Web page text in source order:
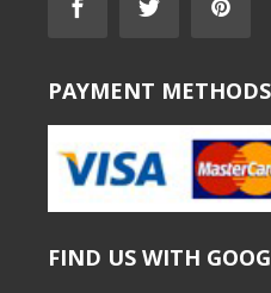
PAYMENT METHODS
FIND US WITH